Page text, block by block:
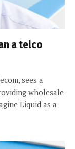
a telco
sees a
wholesale
Liquid as a